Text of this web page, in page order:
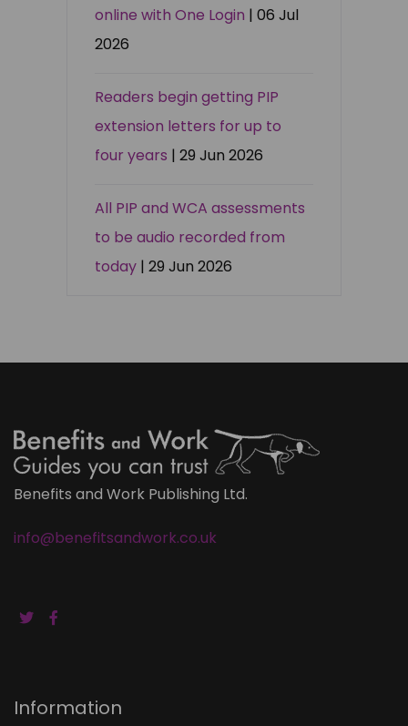
online with One Login | 06 Jul
2026
Readers begin getting PIP
extension letters for up to
four years | 29 Jun 2026
All PIP and WCA assessments
to be audio recorded from
today | 29 Jun 2026
Benefits and Work Publishing Ltd.
info@benefitsandwork.co.uk
Information